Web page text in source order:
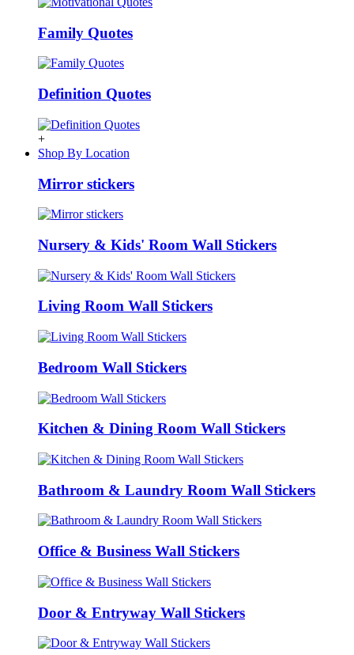
Family Quotes
Definition Quotes
+
Shop By Location
Mirror stickers
Nursery & Kids' Room Wall Stickers
Living Room Wall Stickers
Bedroom Wall Stickers
Kitchen & Dining Room Wall Stickers
Bathroom & Laundry Room Wall Stickers
Office & Business Wall Stickers
Door & Entryway Wall Stickers